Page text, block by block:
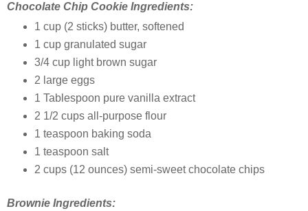
Chocolate Chip Cookie Ingredients:
1 cup (2 sticks) butter, softened
1 cup granulated sugar
3/4 cup light brown sugar
2 large eggs
1 Tablespoon pure vanilla extract
2 1/2 cups all-purpose flour
1 teaspoon baking soda
1 teaspoon salt
2 cups (12 ounces) semi-sweet chocolate chips
Brownie Ingredients: